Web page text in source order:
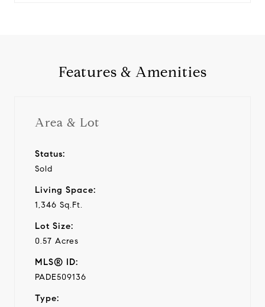
Features & Amenities
Area & Lot
Status:
Sold
Living Space:
1,346 Sq.Ft.
Lot Size:
0.57 Acres
MLS® ID:
PADE509136
Type: